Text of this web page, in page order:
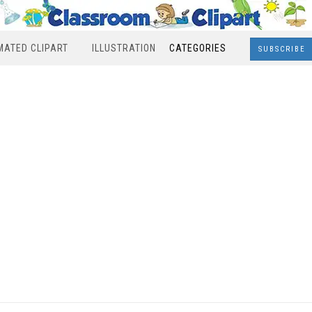
CLIPART ILLUSTRATION CATEGORIES SUBSCRIBE